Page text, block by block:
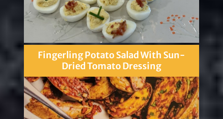
Fingerling Potato Salad With Sun-
Dried Tomato Dressing